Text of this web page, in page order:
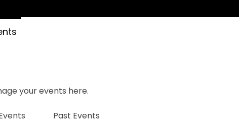
your events here.
Past Events